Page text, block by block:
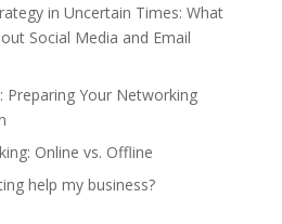
in Uncertain Times: What
Social Media and Email
Preparing Your Networking
Online vs. Offline
help my business?